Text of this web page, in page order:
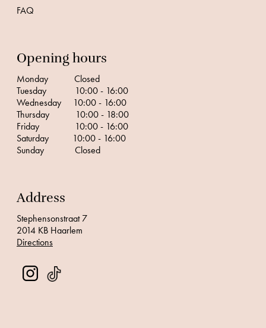
FAQ
Opening hours
Monday Closed
Tuesday 10:00 - 16:00
Wednesday 10:00 - 16:00
Thursday 10:00 - 18:00
Friday 10:00 - 16:00
Saturday 10:00 - 16:00
Sunday Closed
Address
Stephensonstraat 7
2014 KB Haarlem
Directions